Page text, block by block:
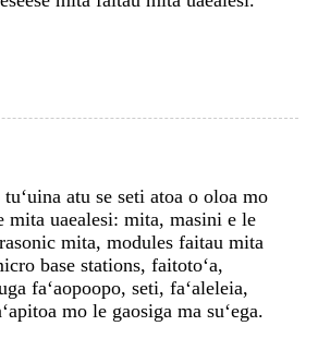
atu se seti atoa o oloa mo
mita uaealesi: mita, masini e le
mita, modules faitau mita
base stations, faitotoʻa,
faʻaopoopo, seti, faʻaleleia,
mo le gaosiga ma suʻega.